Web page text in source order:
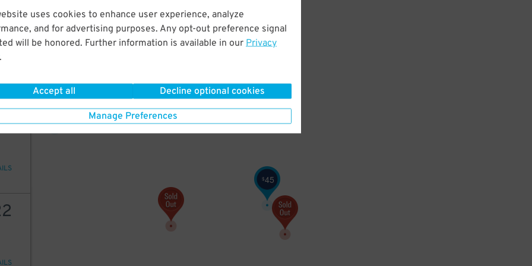
uses cookies to enhance user experience, analyze
and for advertising purposes. Any opt-out preference signal
will be honored. Further information is available in our Privacy
.
Accept all Decline optional cookies
Manage Preferences
$45
20
$22
$20